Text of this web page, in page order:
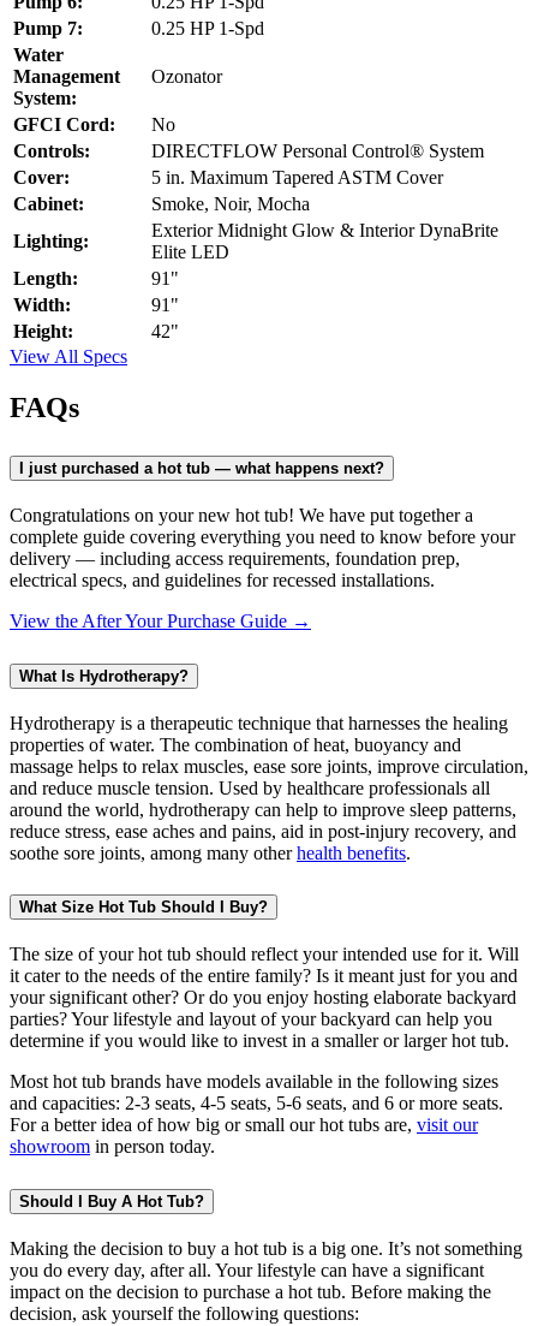
Pump 7:
0.25 HP 1-Spd
Water
Management
System:
Ozonator
GFCI Cord:
No
Controls:
DIRECTFLOW Personal Control® System
Cover:
5 in. Maximum Tapered ASTM Cover
Cabinet:
Smoke, Noir, Mocha
Lighting:
Exterior Midnight Glow & Interior DynaBrite
Elite LED
Length:
91"
Width:
91"
Height:
42"
View All Specs
FAQs
I just purchased a hot tub — what happens next?
Congratulations on your new hot tub! We have put together a
complete guide covering everything you need to know before your
delivery — including access requirements, foundation prep,
electrical specs, and guidelines for recessed installations.
View the After Your Purchase Guide →
What Is Hydrotherapy?
Hydrotherapy is a therapeutic technique that harnesses the healing
properties of water. The combination of heat, buoyancy and
massage helps to relax muscles, ease sore joints, improve circulation,
and reduce muscle tension. Used by healthcare professionals all
around the world, hydrotherapy can help to improve sleep patterns,
reduce stress, ease aches and pains, aid in post-injury recovery, and
soothe sore joints, among many otherhealth benefits.
What Size Hot Tub Should I Buy?
The size of your hot tub should reflect your intended use for it. Will
it cater to the needs of the entire family? Is it meant just for you and
your significant other? Or do you enjoy hosting elaborate backyard
parties? Your lifestyle and layout of your backyard can help you
determine if you would like to invest in a smaller or larger hot tub.
Most hot tub brands have models available in the following sizes
and capacities: 2-3 seats, 4-5 seats, 5-6 seats, and 6 or more seats.
For a better idea of how big or small our hot tubs are, visit our
showroom in person today.
Should I Buy A Hot Tub?
Making the decision to buy a hot tub is a big one. It’s not something
you do every day, after all. Your lifestyle can have a significant
impact on the decision to purchase a hot tub. Before making the
decision, ask yourself the following questions: